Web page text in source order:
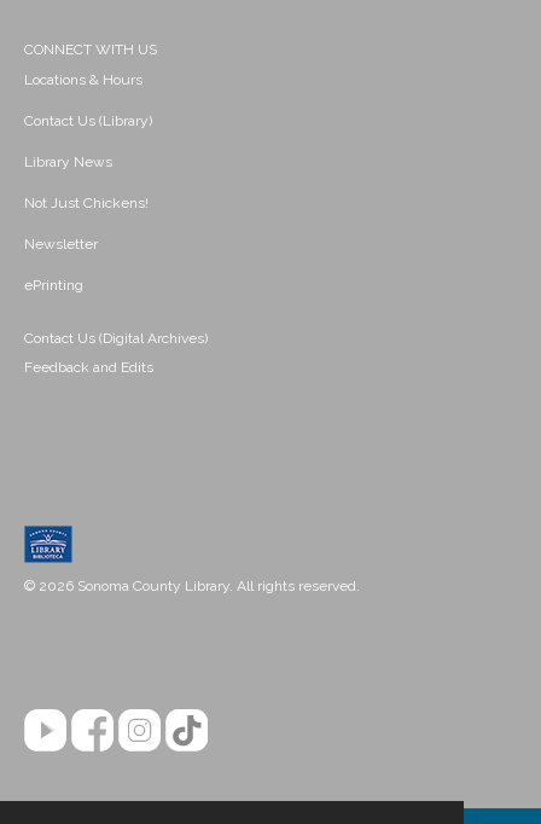
CONNECT WITH US
Locations & Hours
Contact Us (Library)
Library News
Not Just Chickens!
Newsletter
ePrinting
Contact Us (Digital Archives)
Feedback and Edits
© 2026 Sonoma County Library. All rights reserved.